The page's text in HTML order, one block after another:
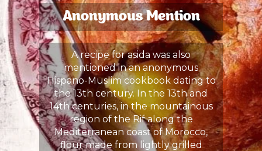
Anonymous Mention
A recipe for asida was also
mentioned in an anonymous
Hispano-Muslim cookbook dating to
the 13th century. In the 13th and
14th centuries, in the mountainous
region of the Rif along the
Mediterranean coast of Morocco,
flour made from lightly grilled